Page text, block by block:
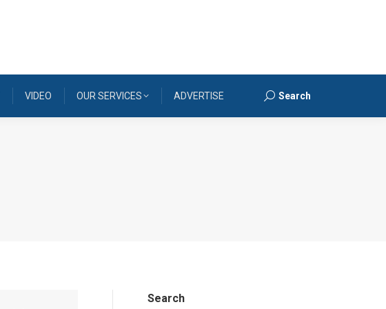
VIDEO OUR SERVICES ADVERTISE Search:
Search
Search